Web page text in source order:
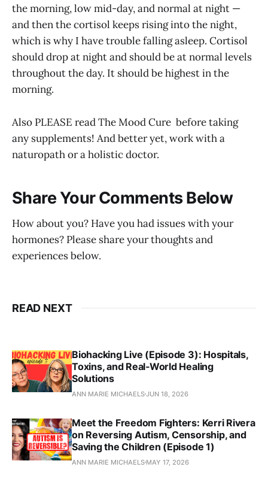
the morning, low mid-day, and normal at night —
and then the cortisol keeps rising into the night,
which is why I have trouble falling asleep. Cortisol
should drop at night and should be at normal levels
throughout the day. It should be highest in the
morning.
Also PLEASE read The Mood Cure before taking
any supplements! And better yet, work with a
naturopath or a holistic doctor.
Share Your Comments Below
How about you? Have you had issues with your
hormones? Please share your thoughts and
experiences below.
READ NEXT
Biohacking Live (Episode 3): Hospitals,
Toxins, and Real‑World Healing
Solutions
ANN MARIE MICHAELSJUN 18, 2026
Meet the Freedom Fighters: Kerri Rivera
on Reversing Autism, Censorship, and
Saving the Children (Episode 1)
ANN MARIE MICHAELS MAY 17, 2026